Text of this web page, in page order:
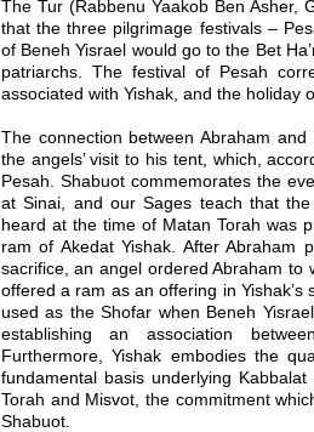
The Tur (Rabbenu Yaakob Ben Asher,
that the three pilgrimage festivals –
of Beneh Yisrael would go to the Bet
patriarchs. The festival of Pesah
associated with Yishak, and the holiday
The connection between Abraham
the angels’ visit to his tent, which,
Pesah. Shabuot commemorates the
at Sinai, and our Sages teach that
heard at the time of Matan Torah was
ram of Akedat Yishak. After Abraham
sacrifice, an angel ordered Abraham to
offered a ram as an offering in
used as the Shofar when Beneh
establishing an association
Furthermore, Yishak embodies the
fundamental basis underlying
Torah and Misvot, the commitment
Shabuot.